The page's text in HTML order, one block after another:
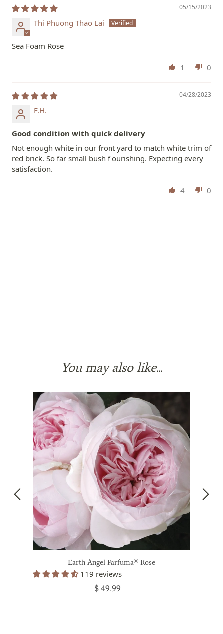
05/15/2023
Thi Phuong Thao Lai
Sea Foam Rose
1 0
04/28/2023
F.H.
Good condition with quick delivery
Not enough white in our front yard to match white trim of
red brick. So far small bush flourishing. Expecting every
satisfaction.
4 0
You may also like...
Earth Angel Parfuma® Rose
119 reviews
$ 49.99